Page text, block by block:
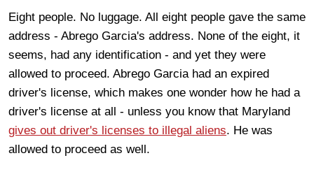
Eight people. No luggage. All eight people gave the same
address - Abrego Garcia's address. None of the eight, it
seems, had any identification - and yet they were
allowed to proceed. Abrego Garcia had an expired
driver's license, which makes one wonder how he had a
driver's license at all - unless you know that Maryland
gives out driver's licenses to illegal aliens. He was
allowed to proceed as well.